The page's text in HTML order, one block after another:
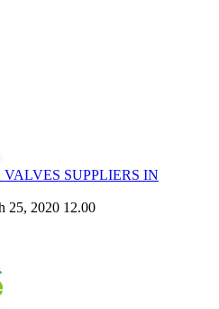
SUPPLIERS IN
25, 2020 12.00